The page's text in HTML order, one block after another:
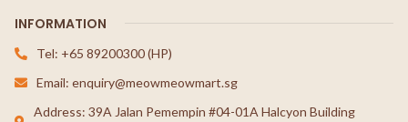
INFORMATION
Tel: +65 89200300 (HP)
Email: enquiry@meowmeowmart.sg
Address: 39A Jalan Pemempin #04-01A Halcyon Building